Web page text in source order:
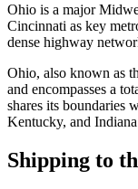
Ohio is a major
Cincinnati as key
dense highway
Ohio, also known as
and encompasses a
shares its boundaries
Kentucky, and
Shipping to